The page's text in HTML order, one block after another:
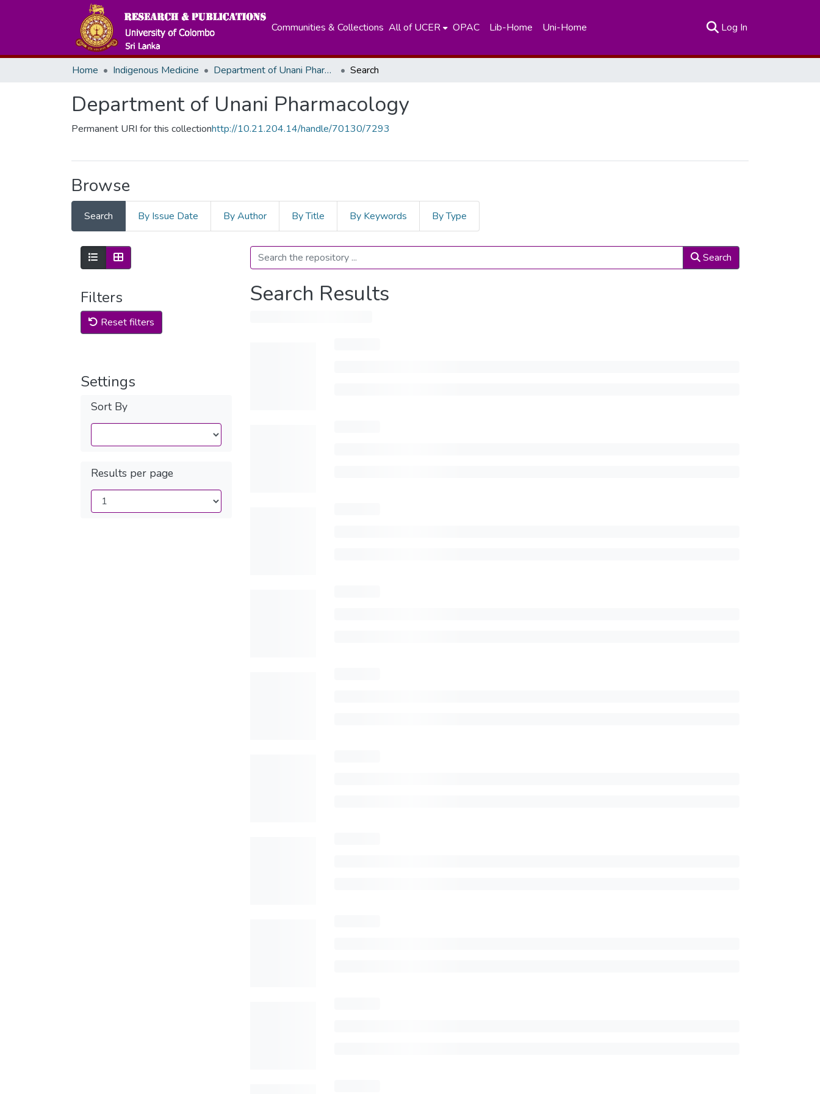
Communities & Collections All of UCER OPAC Lib-Home Uni-Home Log In
Home Indigenous Medicine Department of Unani Pharmacology Search
Department of Unani Pharmacology
Permanent URI for this collectionhttp://10.21.204.14/handle/70130/7293
Browse
Search By Issue Date By Author By Title By Keywords By Type
Filters
Reset filters
Settings
Sort By
Results per page
Search
Search Results